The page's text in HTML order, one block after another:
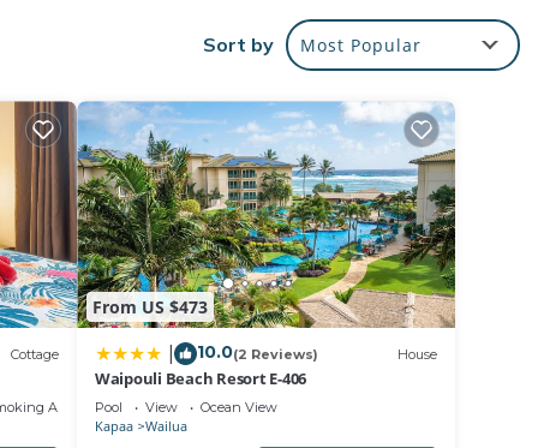
Sort by Most Popular
Cottage
Area
From US $473
10.0(2 Reviews) House
Waipouli Beach Resort E-406
Pool View Ocean View
Kapaa Wailua